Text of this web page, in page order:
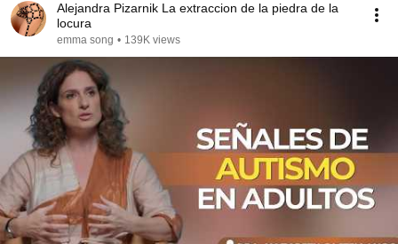
Alejandra Pizarnik La extraccion de la piedra de la
locura
emma song • 139K views